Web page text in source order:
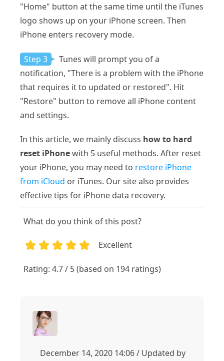
"Home" button at the same time until the iTunes
logo shows up on your iPhone screen. Then
iPhone enters recovery mode.
Step 3
Tunes will prompt you of a
notification, "There is a problem with the iPhone
that requires it to updated or restored". Hit
"Restore" button to remove all iPhone content
and settings.
In this article, we mainly discuss how to hard
reset iPhonewith 5 useful methods. After reset
your iPhone, you may need to restore iPhone
from iCloud or iTunes. Our site also provides
effective tips for iPhone data recovery.
What do you think of this post?
Excellent
Rating: 4.7 / 5 (based on 194 ratings)
December 14, 2020 14:06 / Updated by